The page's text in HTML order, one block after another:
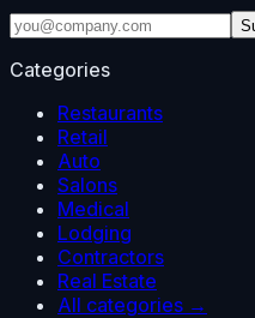
Categories
Restaurants
Retail
Auto
Salons
Medical
Lodging
Contractors
Real Estate
All categories →